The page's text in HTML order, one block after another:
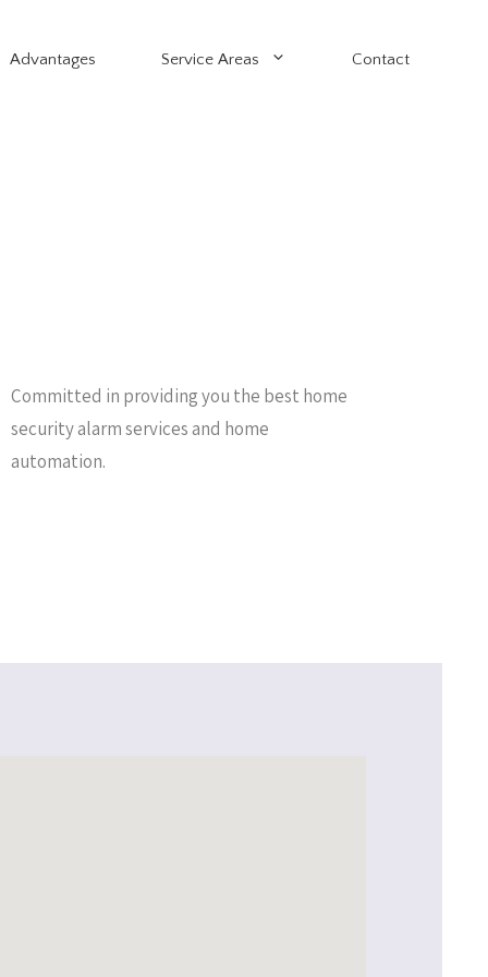
Advantages Service Areas Contact
Committed in providing you the best home
security alarm services and home
automation.